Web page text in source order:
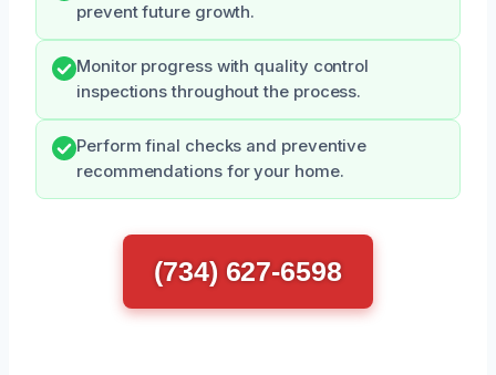
prevent future growth.
Monitor progress with quality control
inspections throughout the process.
Perform final checks and preventive
recommendations for your home.
(734) 627-6598